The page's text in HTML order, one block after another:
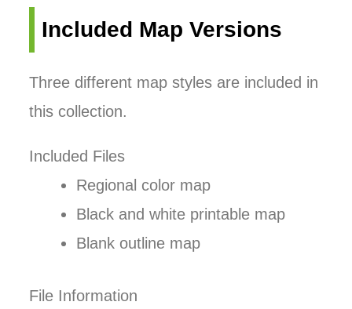
Included Map Versions
Three different map styles are included in
this collection.
Included Files
Regional color map
Black and white printable map
Blank outline map
File Information